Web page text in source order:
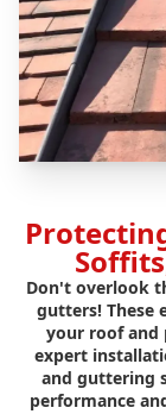
Don't overlook
gutters! These
your roof and
expert
and guttering
performance